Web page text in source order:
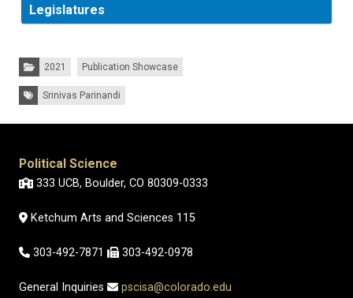
Legislatures
Categories:
2021 Publication Showcase
Tags: Srinivas Parinandi
Political Science
333 UCB, Boulder, CO 80309-0333
Ketchum Arts and Sciences 115
303-492-7871 303-492-0978
General Inquiries pscisa@colorado.edu